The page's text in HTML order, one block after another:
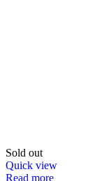
Sold out
Quick view
Read more